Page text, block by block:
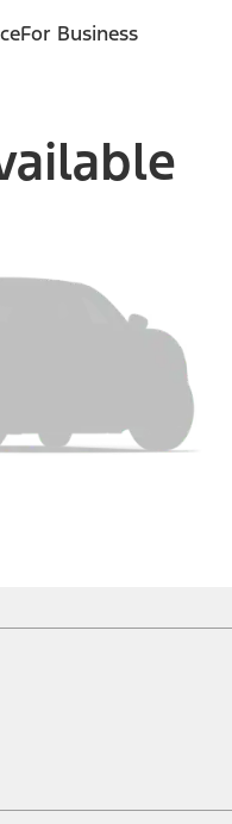
For Business